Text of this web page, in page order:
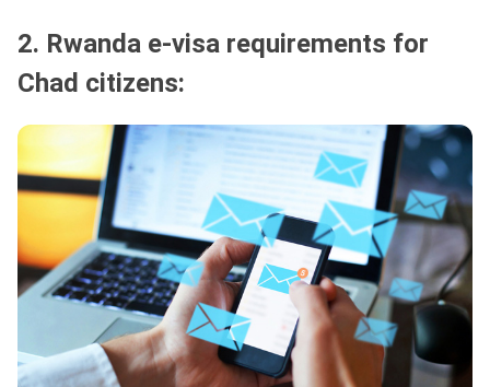
2. Rwanda e-visa requirements for
Chad citizens: